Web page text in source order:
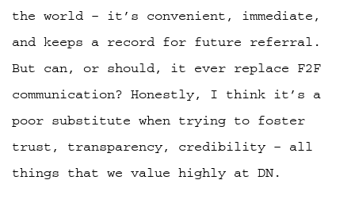
the world – it’s convenient, immediate,
and keeps a record for future referral.
But can, or should, it ever replace F2F
communication? Honestly, I think it’s a
poor substitute when trying to foster
trust, transparency, credibility – all
things that we value highly at DN.